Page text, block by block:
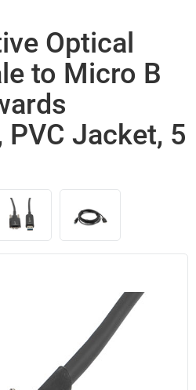
Optical
to Micro B
Jacket, 5